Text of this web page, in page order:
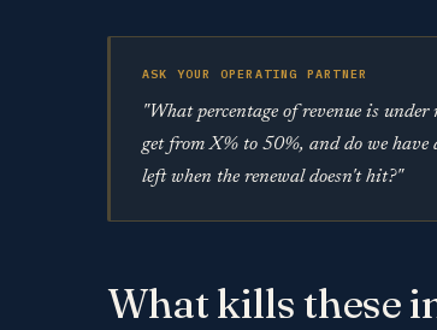
ASK YOUR OPERATING PARTNER
"What percentage of revenue is
get from X% to 50%, and do we
left when the renewal doesn't hit?"
What kills these